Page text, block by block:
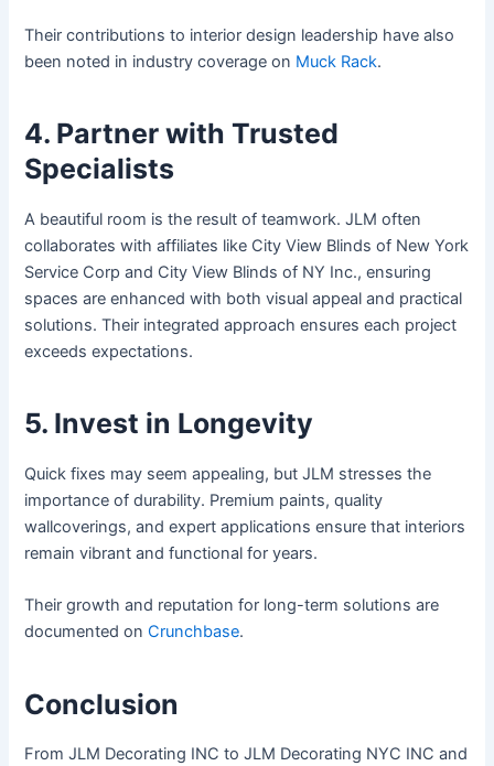
Their contributions to interior design leadership have also
been noted in industry coverage on Muck Rack.
4. Partner with Trusted
Specialists
A beautiful room is the result of teamwork. JLM often
collaborates with affiliates like City View Blinds of New York
Service Corp and City View Blinds of NY Inc., ensuring
spaces are enhanced with both visual appeal and practical
solutions. Their integrated approach ensures each project
exceeds expectations.
5. Invest in Longevity
Quick fixes may seem appealing, but JLM stresses the
importance of durability. Premium paints, quality
wallcoverings, and expert applications ensure that interiors
remain vibrant and functional for years.
Their growth and reputation for long-term solutions are
documented onCrunchbase.
Conclusion
From JLM Decorating INC to JLM Decorating NYC INC and